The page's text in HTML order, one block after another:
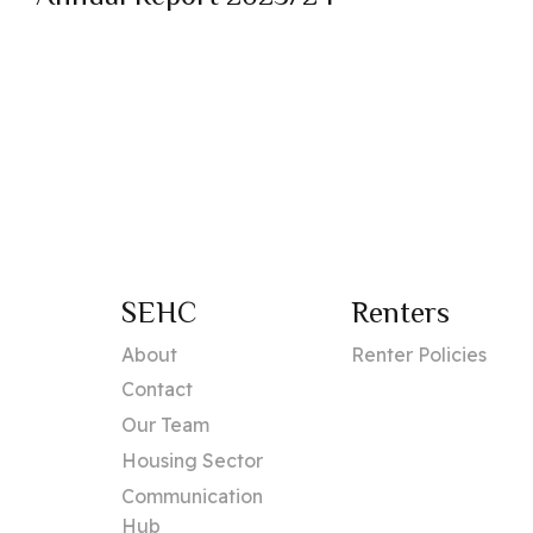
SEHC
About
Contact
Our Team
Housing Sector
Communication
Hub
Renters
Renter Policies